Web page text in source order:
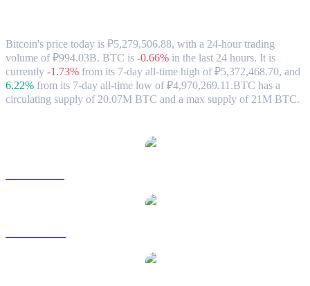
Bitcoin's price today is ₽5,279,506.88, with a 24-hour trading
volume of ₽994.03B. BTC is -0.66% in the last 24 hours. It is
currently -1.73% from its 7-day all-time high of ₽5,372,468.70, and
6.22% from its 7-day all-time low of ₽4,970,269.11.BTC has a
circulating supply of 20.07M BTC and a max supply of 21M BTC.